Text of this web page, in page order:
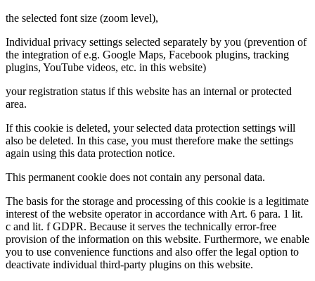
the selected font size (zoom level),
Individual privacy settings selected separately by you (prevention of
the integration of e.g. Google Maps, Facebook plugins, tracking
plugins, YouTube videos, etc. in this website)
your registration status if this website has an internal or protected
area.
If this cookie is deleted, your selected data protection settings will
also be deleted. In this case, you must therefore make the settings
again using this data protection notice.
This permanent cookie does not contain any personal data.
The basis for the storage and processing of this cookie is a legitimate
interest of the website operator in accordance with Art. 6 para. 1 lit.
c and lit. f GDPR. Because it serves the technically error-free
provision of the information on this website. Furthermore, we enable
you to use convenience functions and also offer the legal option to
deactivate individual third-party plugins on this website.